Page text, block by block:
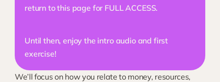
return to this page for FULL ACCESS.
Until then, enjoy the intro audio and first
exercise!
We’ll focus on how you relate to money, resources,